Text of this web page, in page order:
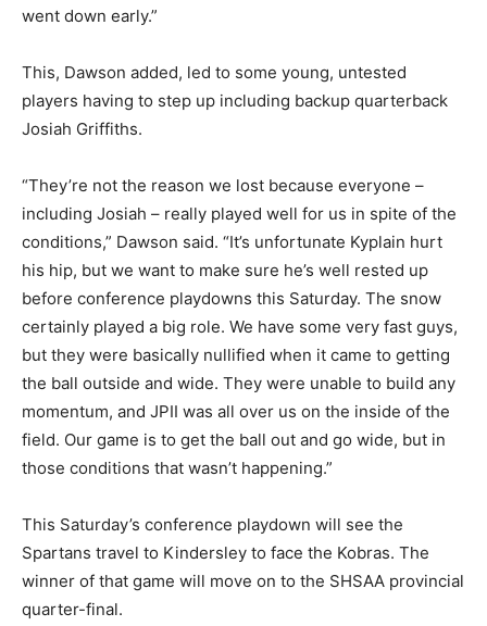
went down early.”
This, Dawson added, led to some young, untested
players having to step up including backup quarterback
Josiah Griffiths.
“They’re not the reason we lost because everyone –
including Josiah – really played well for us in spite of the
conditions,” Dawson said. “It’s unfortunate Kyplain hurt
his hip, but we want to make sure he’s well rested up
before conference playdowns this Saturday. The snow
certainly played a big role. We have some very fast guys,
but they were basically nullified when it came to getting
the ball outside and wide. They were unable to build any
momentum, and JPII was all over us on the inside of the
field. Our game is to get the ball out and go wide, but in
those conditions that wasn’t happening.”
This Saturday’s conference playdown will see the
Spartans travel to Kindersley to face the Kobras. The
winner of that game will move on to the SHSAA provincial
quarter-final.